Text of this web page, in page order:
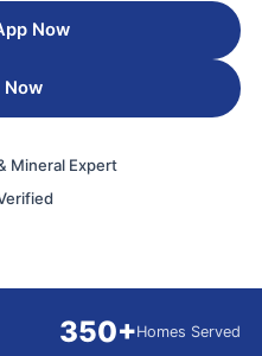
Now
Now
Mineral Expert
350+Homes Served